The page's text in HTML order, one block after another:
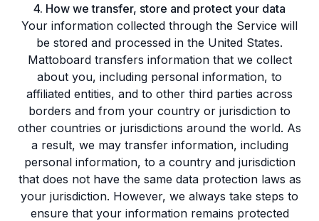
4. How we transfer, store and protect your data
Your information collected through the Service will
be stored and processed in the United States.
Mattoboard transfers information that we collect
about you, including personal information, to
affiliated entities, and to other third parties across
borders and from your country or jurisdiction to
other countries or jurisdictions around the world. As
a result, we may transfer information, including
personal information, to a country and jurisdiction
that does not have the same data protection laws as
your jurisdiction. However, we always take steps to
ensure that your information remains protected